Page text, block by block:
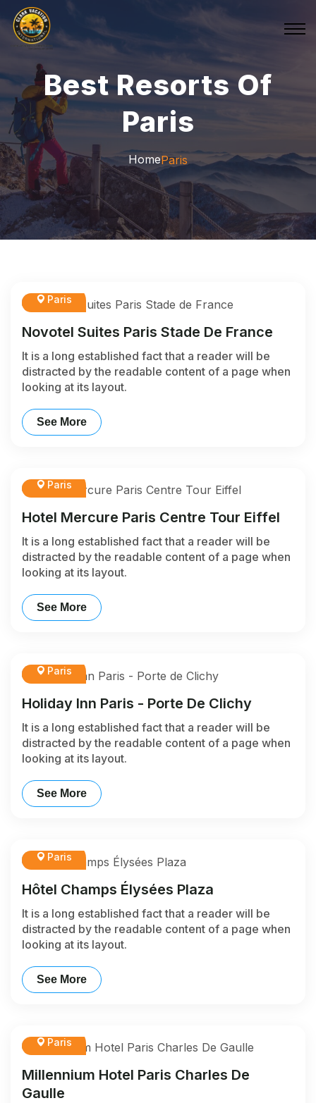
Best Resorts Of
Paris
HomeParis
Paris
Novotel Suites Paris Stade De France
It is a long established fact that a reader will be
distracted by the readable content of a page when
looking at its layout.
See More
Paris
Hotel Mercure Paris Centre Tour Eiffel
It is a long established fact that a reader will be
distracted by the readable content of a page when
looking at its layout.
See More
Paris
Holiday Inn Paris - Porte De Clichy
It is a long established fact that a reader will be
distracted by the readable content of a page when
looking at its layout.
See More
Paris
Hôtel Champs Élysées Plaza
It is a long established fact that a reader will be
distracted by the readable content of a page when
looking at its layout.
See More
Paris
Millennium Hotel Paris Charles De
Gaulle